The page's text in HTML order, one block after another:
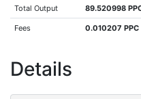
Total Output 89.520998
Fees 0.010207 PPC
Details